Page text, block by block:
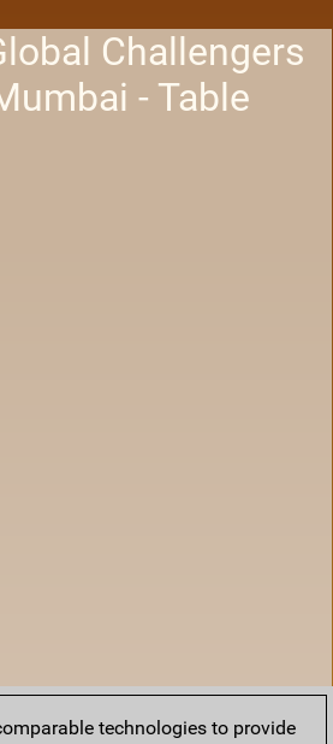
Challengers
- Table
technologies to provide